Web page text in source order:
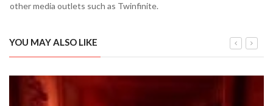
other media outlets such as Twinfinite.
YOU MAY ALSO LIKE